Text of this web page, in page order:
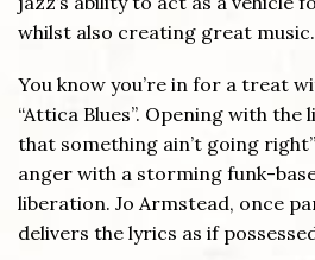
whilst also creating great music.
You know you’re in for a treat
“Attica Blues”. Opening with the
that something ain’t going
anger with a storming funk-
liberation. Jo Armstead, once
delivers the lyrics as if